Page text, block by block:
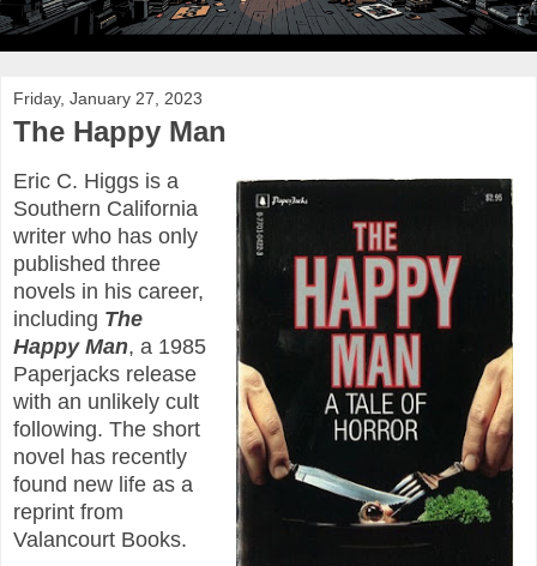
Friday, January 27, 2023
The Happy Man
Eric C. Higgs is a
Southern California
writer who has only
published three
novels in his career,
including The
Happy Man, a 1985
Paperjacks release
with an unlikely cult
following. The short
novel has recently
found new life as a
reprint from
Valancourt Books.